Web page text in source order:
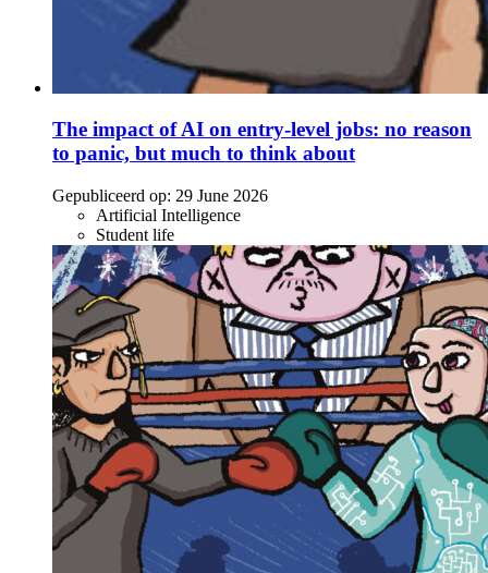
The impact of AI on entry-level jobs: no reason
to panic, but much to think about
Gepubliceerd op: 29 June 2026
Artificial Intelligence
Student life